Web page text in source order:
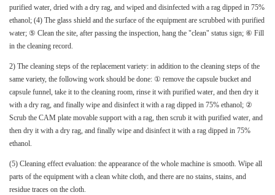
purified water, dried with a dry rag, and wiped and disinfected with a rag dipped in 75%
ethanol; (4) The glass shield and the surface of the equipment are scrubbed with purified
water; ⑤ Clean the site, after passing the inspection, hang the "clean" status sign; ⑥ Fill
in the cleaning record.
2) The cleaning steps of the replacement variety: in addition to the cleaning steps of the
same variety, the following work should be done: ① remove the capsule bucket and
capsule funnel, take it to the cleaning room, rinse it with purified water, and then dry it
with a dry rag, and finally wipe and disinfect it with a rag dipped in 75% ethanol; ②
Scrub the CAM plate movable support with a rag, then scrub it with purified water, and
then dry it with a dry rag, and finally wipe and disinfect it with a rag dipped in 75%
ethanol.
(5) Cleaning effect evaluation: the appearance of the whole machine is smooth. Wipe all
parts of the equipment with a clean white cloth, and there are no stains, stains, and
residue traces on the cloth.